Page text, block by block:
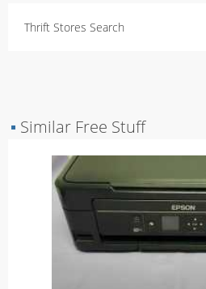
Thrift Stores Search
▪ Similar Free Stuff